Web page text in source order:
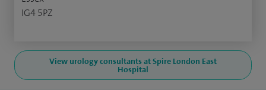
IG4 5PZ
View urology consultants at Spire London East
Hospital